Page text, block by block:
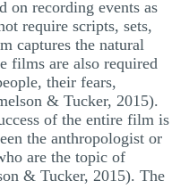
on recording events as
require scripts, sets,
captures the natural
films are also required
their fears,
& Tucker, 2015).
of the entire film is
the anthropologist or
are the topic of
& Tucker, 2015). The